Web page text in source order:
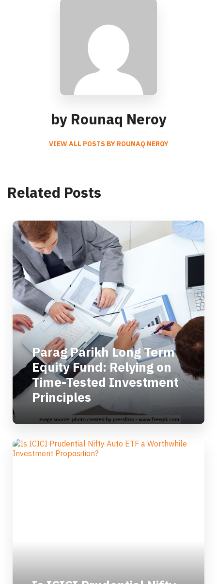
by Rounaq Neroy
VIEW ALL POSTS BY ROUNAQ NEROY
Related Posts
Parag Parikh Long Term
Equity Fund: Relying on
Time-Tested Investment
Principles